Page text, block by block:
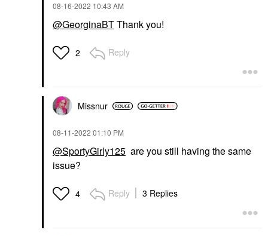
‎08-16-2022 10:43 AM
@GeorginaBTThank you!
2 Reply
Missnur
‎08-11-2022 01:10 PM
@SportyGirly125 are you still having the same
issue?
4 Reply 3 Replies